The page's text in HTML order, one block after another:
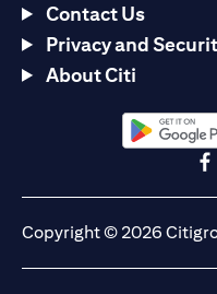
Contact Us
Privacy and
About Citi
(opens in a
Copyright © 2026